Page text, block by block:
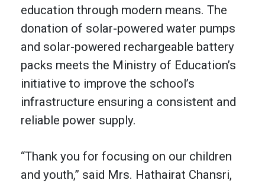
education through modern means. The
donation of solar-powered water pumps
and solar-powered rechargeable battery
packs meets the Ministry of Education’s
initiative to improve the school’s
infrastructure ensuring a consistent and
reliable power supply.
“Thank you for focusing on our children
and youth,” said Mrs. Hathairat Chansri,